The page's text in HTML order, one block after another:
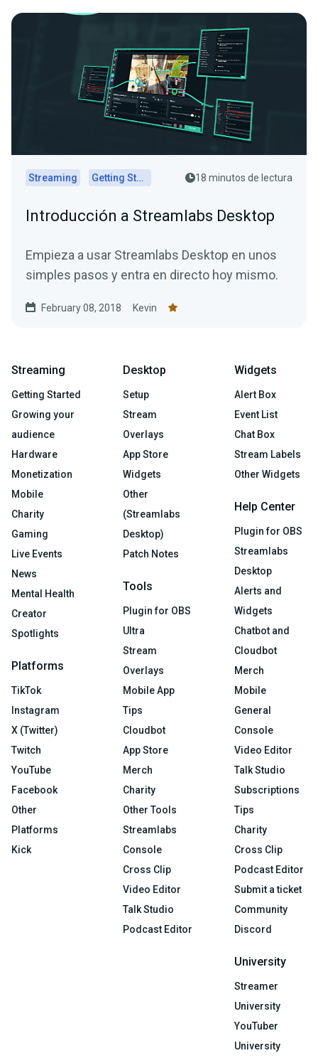
Streaming Getting Started 18 minutos de lectura
Introducción a Streamlabs Desktop
Empieza a usar Streamlabs Desktop en unos
simples pasos y entra en directo hoy mismo.
February 08, 2018 Kevin
Streaming
Getting Started
Growing your
audience
Hardware
Monetization
Mobile
Charity
Gaming
Live Events
News
Mental Health
Creator
Spotlights
Platforms
TikTok
Instagram
X (Twitter)
Twitch
YouTube
Facebook
Other
Platforms
Kick
Desktop
Setup
Stream
Overlays
App Store
Widgets
Other
(Streamlabs
Desktop)
Patch Notes
Tools
Plugin for OBS
Ultra
Stream
Overlays
Mobile App
Tips
Cloudbot
App Store
Merch
Charity
Other Tools
Streamlabs
Console
Cross Clip
Video Editor
Talk Studio
Podcast Editor
Widgets
Alert Box
Event List
Chat Box
Stream Labels
Other Widgets
Help Center
Plugin for OBS
Streamlabs
Desktop
Alerts and
Widgets
Chatbot and
Cloudbot
Merch
Mobile
General
Console
Video Editor
Talk Studio
Subscriptions
Tips
Charity
Cross Clip
Podcast Editor
Submit a ticket
Community
Discord
University
Streamer
University
YouTuber
University